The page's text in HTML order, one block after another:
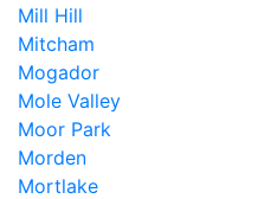
Mill Hill
Mitcham
Mogador
Mole Valley
Moor Park
Morden
Mortlake